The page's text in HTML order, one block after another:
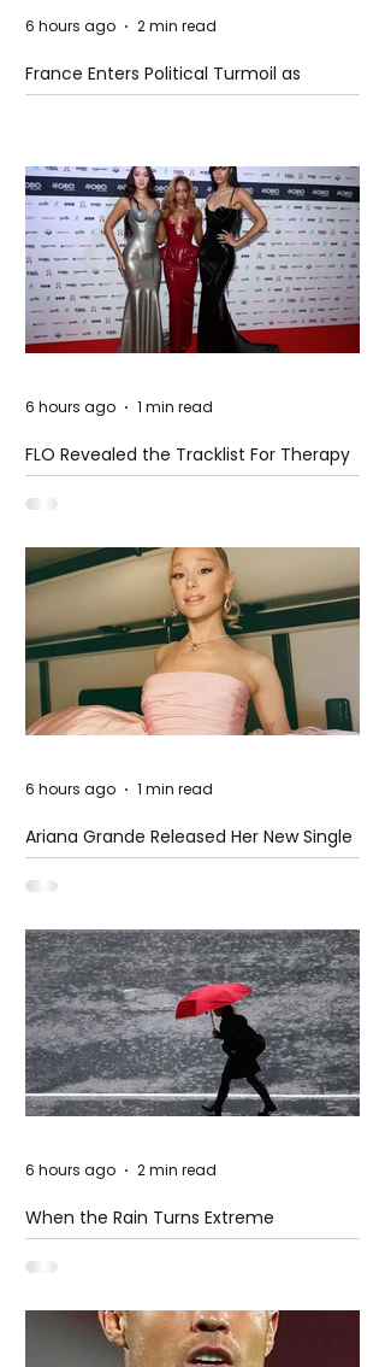
France Enters Political Turmoil as
Pension Reform Protests Return
6 hours ago 2 min read
FLO Revealed the Tracklist For Therapy
at The Club
6 hours ago 1 min read
Ariana Grande Released Her New Single
– Petal
6 hours ago 1 min read
When the Rain Turns Extreme
6 hours ago 2 min read